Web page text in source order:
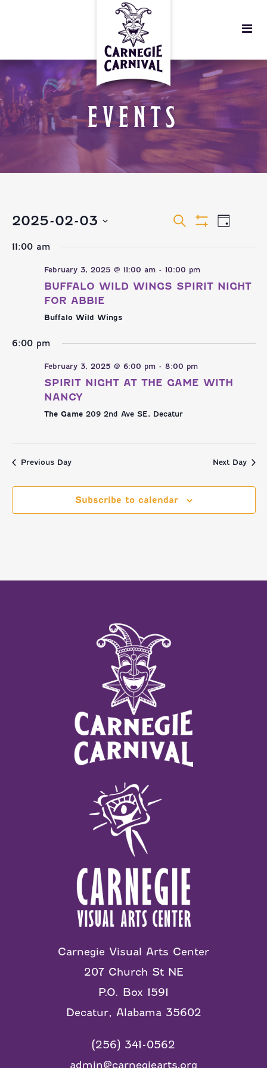
EVENTS
EVENTS
SEARCH
AND
Search
Day
2025-02-03
Select
11:00 am
February 3, 2025 @ 11:00 am- 10:00 pm
BUFFALO WILD WINGS SPIRIT NIGHT
FOR ABBIE
Buffalo Wild Wings
6:00 pm
February 3, 2025 @ 6:00 pm- 8:00 pm
SPIRIT NIGHT AT THE GAME WITH
NANCY
The Game 209 2nd Ave SE, Decatur
Previous Day Next Day
Subscribe to calendar
Carnegie Visual Arts Center
207 Church St NE
P.O. Box 1591
Decatur, Alabama 35602
(256) 341-0562
admin@carnegiearts.org